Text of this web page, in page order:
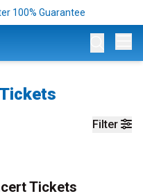
100% Guarantee
Filter
Tickets